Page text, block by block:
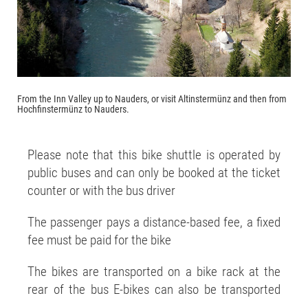
From the Inn Valley up to Nauders, or visit Altinstermünz and then from
Hochfinstermünz to Nauders.
Please note that this bike shuttle is operated by
public buses and can only be booked at the ticket
counter or with the bus driver
The passenger pays a distance-based fee, a fixed
fee must be paid for the bike
The bikes are transported on a bike rack at the
rear of the bus E-bikes can also be transported